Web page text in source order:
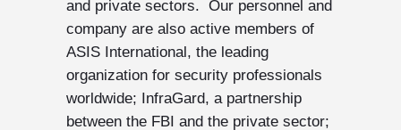
and private sectors. Our personnel and
company are also active members of
ASIS International, the leading
organization for security professionals
worldwide; InfraGard, a partnership
between the FBI and the private sector;